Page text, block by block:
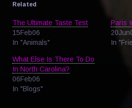
Related
The Ultimate Taste Test
15Feb06
In "Animals"
Paris
In
What Else Is There To Do
In North Carolina?
06Feb06
In "Blogs"